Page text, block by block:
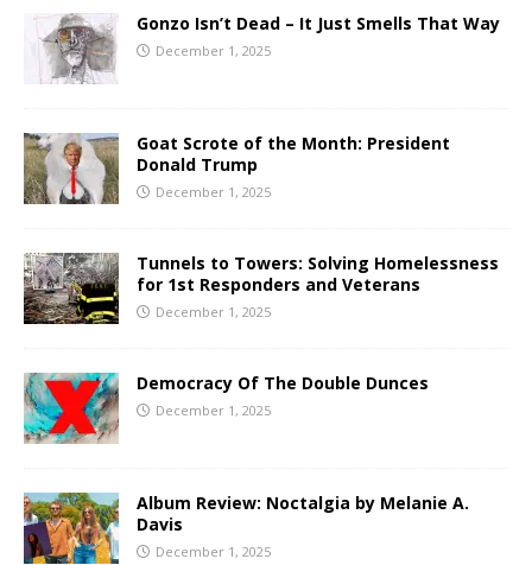
Gonzo Isn’t Dead – It Just Smells That Way
December 1, 2025
Goat Scrote of the Month: President
Donald Trump
December 1, 2025
Tunnels to Towers: Solving Homelessness
for 1st Responders and Veterans
December 1, 2025
Democracy Of The Double Dunces
December 1, 2025
Album Review: Noctalgia by Melanie A.
Davis
December 1, 2025